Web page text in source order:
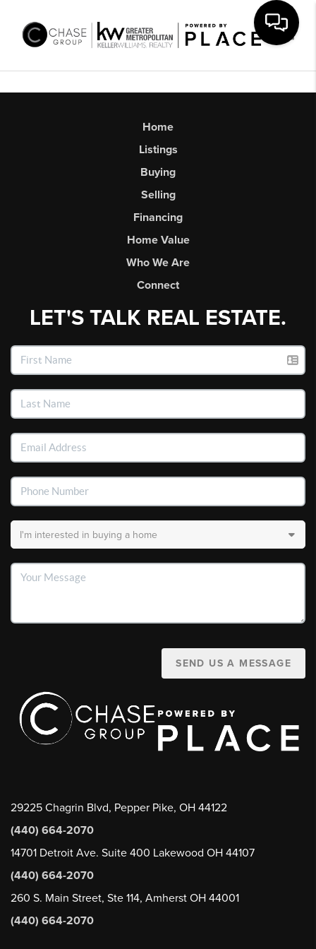
Home
Listings
Buying
Selling
Financing
Home Value
Who We Are
Connect
LET'S TALK REAL ESTATE.
SEND US A MESSAGE
29225 Chagrin Blvd, Pepper Pike, OH 44122
(440) 664-2070
14701 Detroit Ave. Suite 400 Lakewood OH 44107
(440) 664-2070
260 S. Main Street, Ste 114, Amherst OH 44001
(440) 664-2070